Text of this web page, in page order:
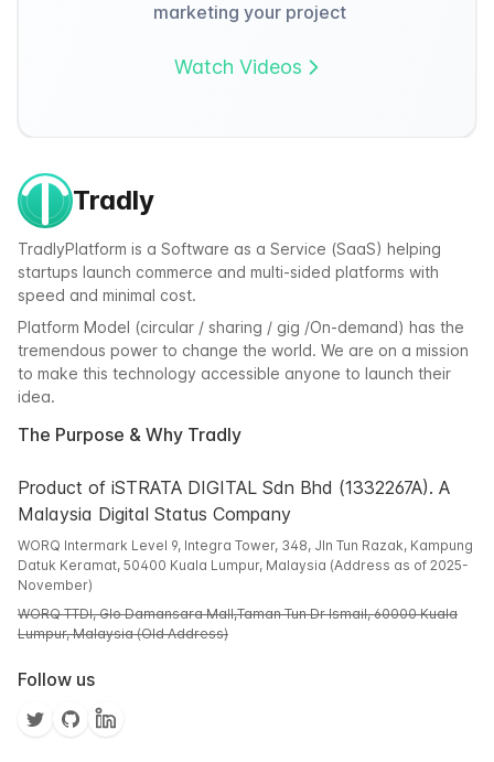
marketing your project
Watch Videos
Tradly
TradlyPlatform is a Software as a Service (SaaS) helping
startups launch commerce and multi-sided platforms with
speed and minimal cost.
Platform Model (circular / sharing / gig /On-demand) has the
tremendous power to change the world. We are on a mission
to make this technology accessible anyone to launch their
idea.
The Purpose & Why Tradly
Product of iSTRATA DIGITAL Sdn Bhd (1332267A). A
Malaysia Digital Status Company
WORQ Intermark Level 9, Integra Tower, 348, Jln Tun Razak, Kampung
Datuk Keramat, 50400 Kuala Lumpur, Malaysia (Address as of 2025-
November)
WORQ TTDI, Glo Damansara Mall,Taman Tun Dr Ismail, 60000 Kuala
Lumpur, Malaysia (Old Address)
Follow us